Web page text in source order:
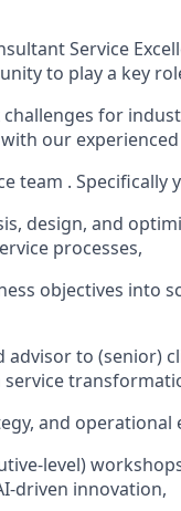
Service
to play a key
for
our experienced
team . Specifically
design, and
processes,
objectives into
advisor to (senior)
and operational
level)
driven innovation,